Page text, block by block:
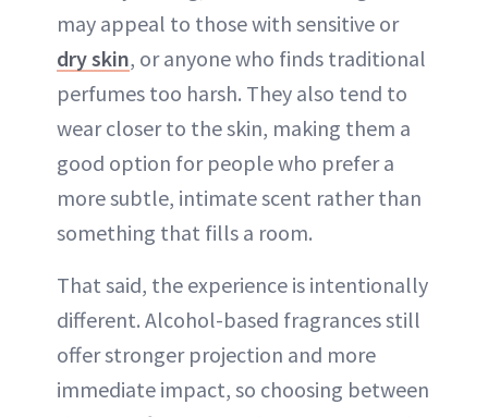
may appeal to those with sensitive or
dry skin, or anyone who finds traditional
perfumes too harsh. They also tend to
wear closer to the skin, making them a
good option for people who prefer a
more subtle, intimate scent rather than
something that fills a room.
That said, the experience is intentionally
different. Alcohol-based fragrances still
offer stronger projection and more
immediate impact, so choosing between